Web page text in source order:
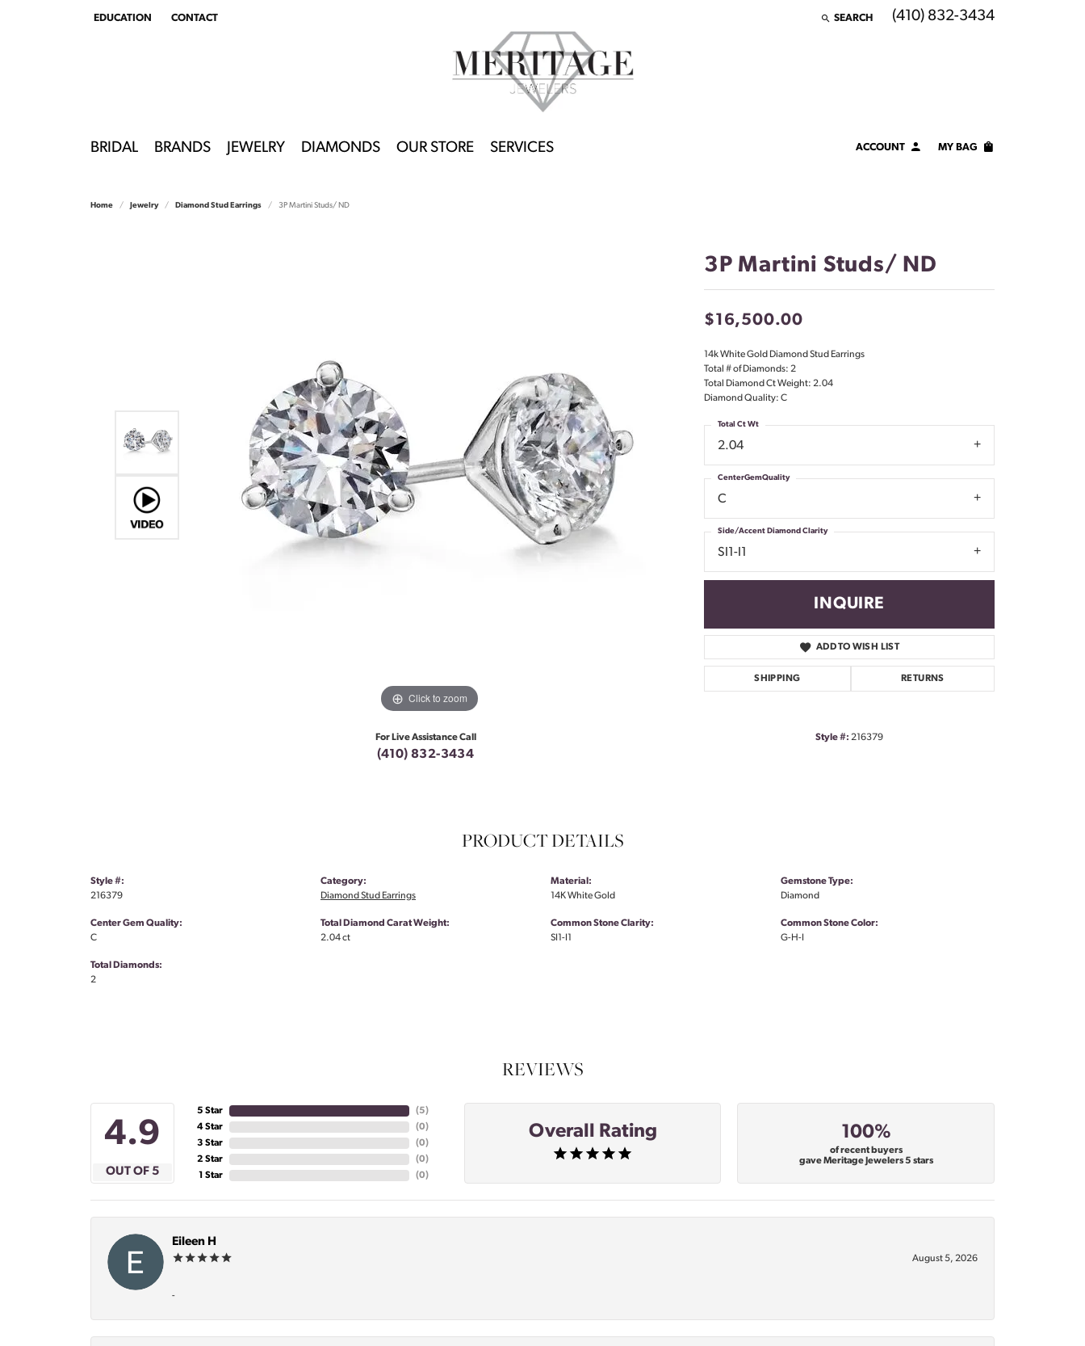
EDUCATION
TOGGLEEDUCATION MENU
CONTACT SEARCH
TOGGLE TOOLBAR SEARCH MENU
(410) 832-3434
BRIDAL BRANDS JEWELRY DIAMONDS OUR STORE SERVICES ACCOUNTTOGGLE MY ACCOUNT MENU
Password
Forgot Password?
Don't have an account?
Sign up now
MY BAG
Home Jewelry Diamond Stud Earrings 3P Martini Studs/ ND
Click to zoom
For Live Assistance Call
(410) 832-3434
3P Martini Studs/ ND
$16,500.00
14k White Gold Diamond Stud Earrings
Total # of Diamonds: 2
Total Diamond Ct Weight: 2.04
Diamond Quality: C
2.04
Total Ct Wt
C
CenterGemQuality
SI1-I1
Side/Accent Diamond Clarity
INQUIRE
ADD TO WISH LIST
SHIPPING RETURNS
Style #: 216379
PRODUCT DETAILS
Style #:
216379
Center Gem Quality:
C
Total Diamonds:
2
Category:
Diamond Stud Earrings
Total Diamond Carat Weight:
2.04 ct
Material:
14K White Gold
Common Stone Clarity:
SI1-I1
Gemstone Type:
Diamond
Common Stone Color:
G-H-I
REVIEWS
4.9
OUT OF 5
5 Star
4 Star
3 Star
2 Star
1 Star
(5)
(0)
(0)
(0)
(0)
Overall Rating 100%
of recent buyers
gave Meritage Jewelers 5 stars
Eileen H
August 5, 2026
-